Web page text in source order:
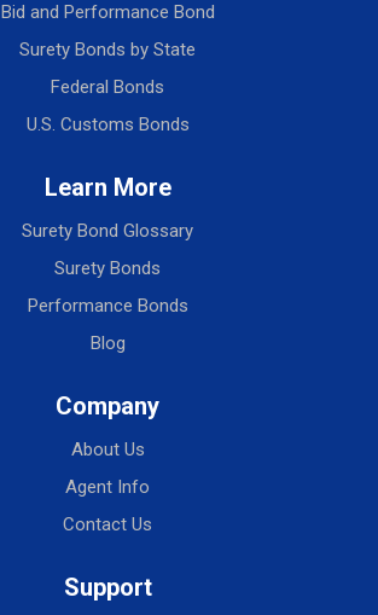
Bid and Performance Bond
Surety Bonds by State
Federal Bonds
U.S. Customs Bonds
Learn More
Surety Bond Glossary
Surety Bonds
Performance Bonds
Blog
Company
About Us
Agent Info
Contact Us
Support